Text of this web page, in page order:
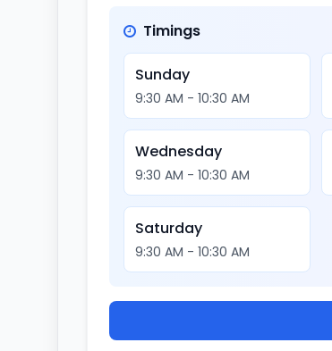
Timings
Sunday
9:30 AM - 10:30 AM
Wednesday
9:30 AM - 10:30 AM
Saturday
9:30 AM - 10:30 AM